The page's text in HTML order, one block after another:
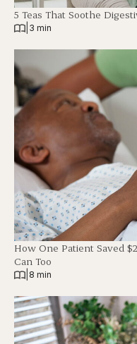
5 Teas That Soothe
3 min
How One Patient Saved
Can Too
8 min